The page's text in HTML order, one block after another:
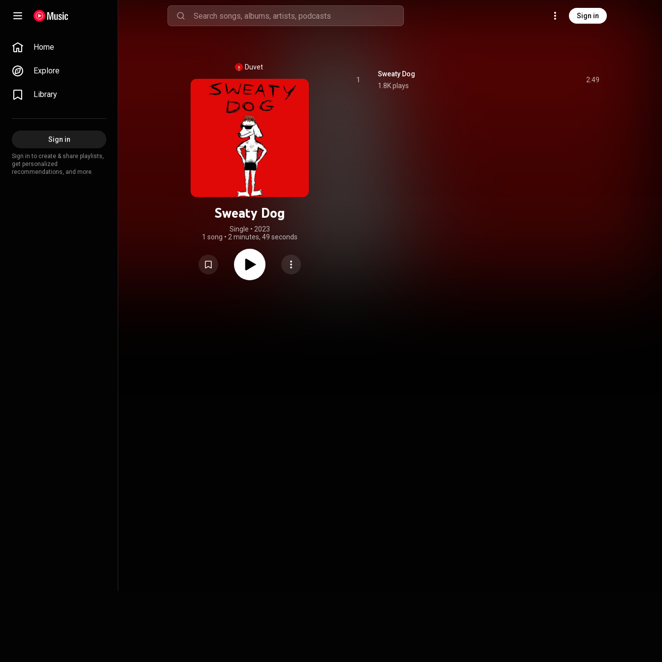
Sign in
Home
Explore
Library
Sign in
Sign in to create & share playlists,
get personalized
recommendations, and more.
Duvet
Sweaty Dog
Single • 2023
1 song • 2 minutes, 49 seconds
1
Sweaty Dog
1.8K plays
2:49